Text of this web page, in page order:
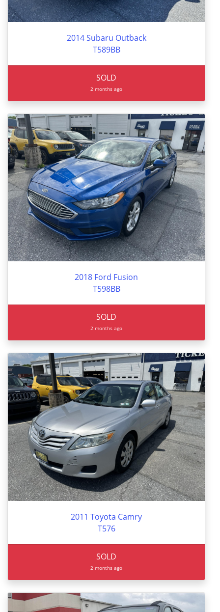
2014 Subaru Outback
T589BB
SOLD
2 months ago
2018 Ford Fusion
T598BB
SOLD
2 months ago
2011 Toyota Camry
T576
SOLD
2 months ago